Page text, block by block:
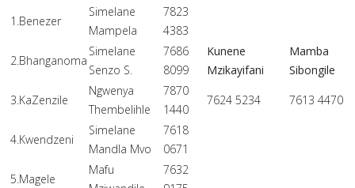
1.Benezer
Simelane
Mampela
7823
4383
2.Bhanganoma
Simelane
Senzo S.
7686
8099
Kunene
Mzikayifani
Mamba
Sibongile
3.KaZenzile
Ngwenya
Thembelihle
7870
1440
7624 5234 7613 4470
4.Kwendzeni
Simelane
Mandla Mvo
7618
0671
5.Magele
Mafu
7632